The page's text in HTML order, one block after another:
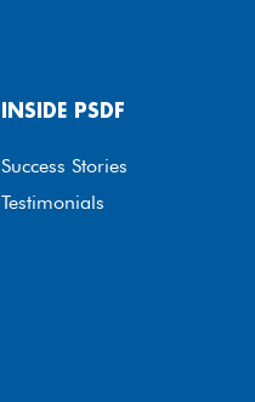
INSIDE PSDF
Success Stories
Testimonials